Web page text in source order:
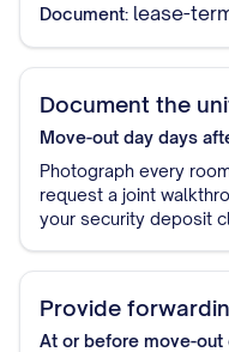
Document: lease-
Document the
Move-out day days
Photograph every
request a joint
your security deposit
Provide
At or before move-out